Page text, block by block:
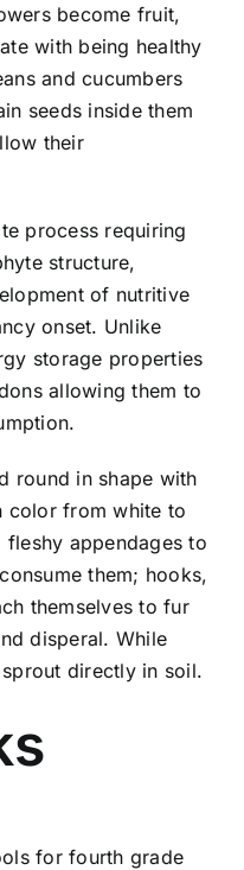
become fruit,
with being healthy
and cucumbers
seeds inside them
their
process requiring
structure,
of nutritive
onset. Unlike
storage properties
allowing them to
round in shape with
color from white to
appendages to
them; hooks,
themselves to fur
disperal. While
directly in soil.
for fourth grade